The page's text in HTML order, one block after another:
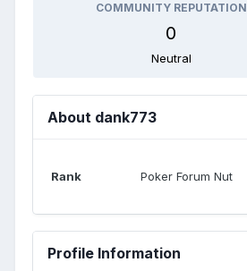
COMMUNITY REPUTATION
0
Neutral
About dank773
Rank Poker Forum Nut
Profile Information